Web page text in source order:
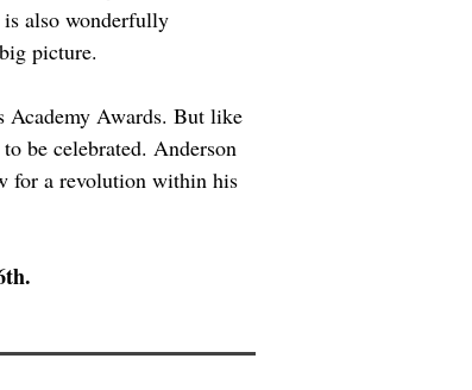
also wonderfully
picture.
Academy Awards. But like
be celebrated. Anderson
for a revolution within his